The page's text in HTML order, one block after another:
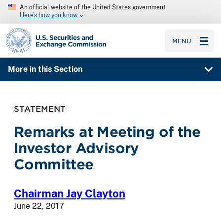
An official website of the United States government
Here’s how you know
SEC homepage
MENU
More in this Section
STATEMENT
Remarks at Meeting of the
Investor Advisory
Committee
Chairman Jay Clayton
June 22, 2017